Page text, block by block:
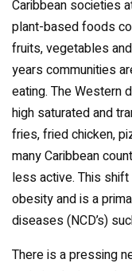
Caribbean societies
plant-based foods
fruits, vegetables
years communities
eating. The Western
high saturated and
fries, fried chicken,
many Caribbean
less active. This
obesity and is a
diseases (NCD’s)
There is a pressing